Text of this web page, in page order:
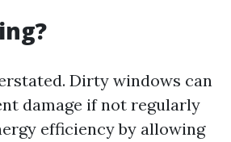
Dirty windows can
damage if not regularly
efficiency by allowing